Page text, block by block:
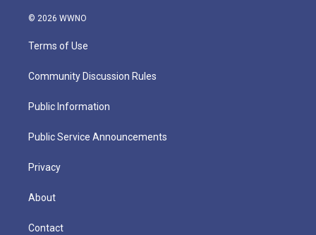
© 2026 WWNO
Terms of Use
Community Discussion Rules
Public Information
Public Service Announcements
Privacy
About
Contact